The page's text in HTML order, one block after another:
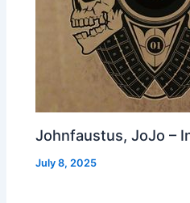
Johnfaustus, JoJo –
July 8, 2025